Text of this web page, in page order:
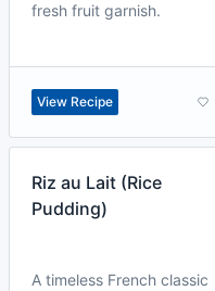
fresh fruit garnish.
View Recipe
Riz au Lait (Rice
Pudding)
A timeless French classic